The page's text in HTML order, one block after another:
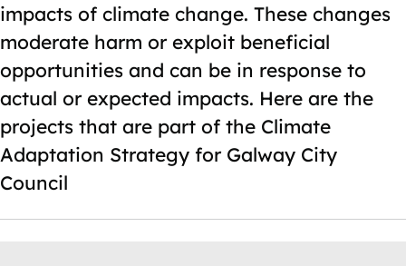
impacts of climate change. These changes
moderate harm or exploit beneficial
opportunities and can be in response to
actual or expected impacts. Here are the
projects that are part of the Climate
Adaptation Strategy for Galway City
Council